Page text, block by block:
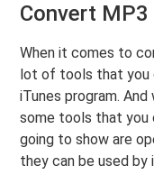
Convert MP3
When it comes to
lot of tools that you
iTunes program.
some tools that you
going to show are
they can be used